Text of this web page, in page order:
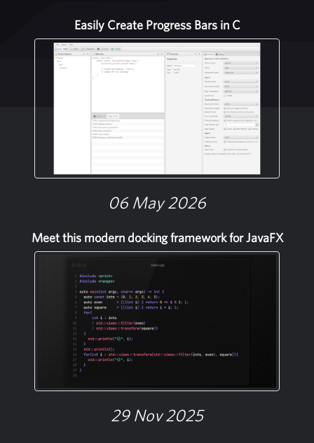
Easily Create Progress Bars in C
06 May 2026
Meet this modern docking framework for JavaFX
29 Nov 2025